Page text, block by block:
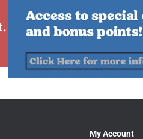
My Account